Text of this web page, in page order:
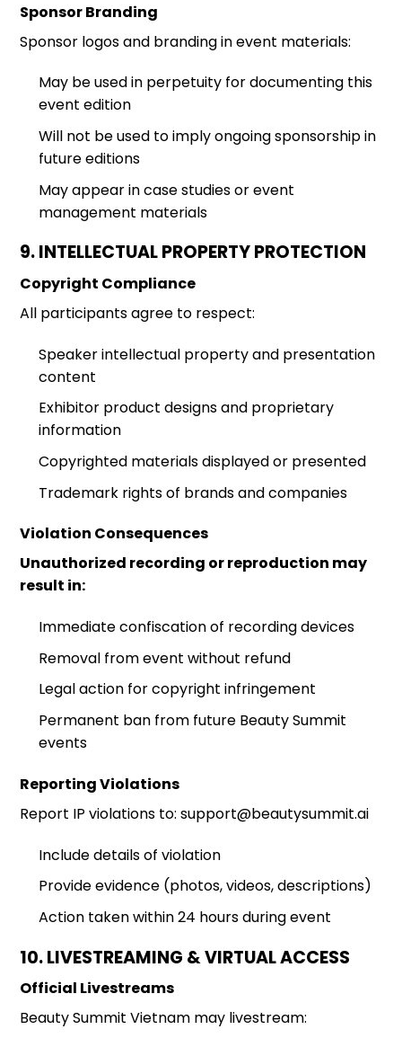
Sponsor Branding
Sponsor logos and branding in event materials:
May be used in perpetuity for documenting this
event edition
Will not be used to imply ongoing sponsorship in
future editions
May appear in case studies or event
management materials
9. INTELLECTUAL PROPERTY PROTECTION
Copyright Compliance
All participants agree to respect:
Speaker intellectual property and presentation
content
Exhibitor product designs and proprietary
information
Copyrighted materials displayed or presented
Trademark rights of brands and companies
Violation Consequences
Unauthorized recording or reproduction may
result in:
Immediate confiscation of recording devices
Removal from event without refund
Legal action for copyright infringement
Permanent ban from future Beauty Summit
events
Reporting Violations
Report IP violations to: support@beautysummit.ai
Include details of violation
Provide evidence (photos, videos, descriptions)
Action taken within 24 hours during event
10. LIVESTREAMING & VIRTUAL ACCESS
Official Livestreams
Beauty Summit Vietnam may livestream: